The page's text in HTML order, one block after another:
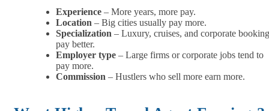
Experience – More years, more pay.
Location – Big cities usually pay more.
Specialization – Luxury, cruises, and corporate
pay better.
Employer type – Large firms or corporate jobs tend to
pay more.
Commission – Hustlers who sell more earn more.